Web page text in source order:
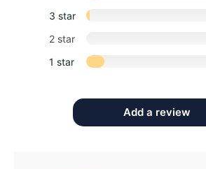
3 star
2 star
1 star
Add a review